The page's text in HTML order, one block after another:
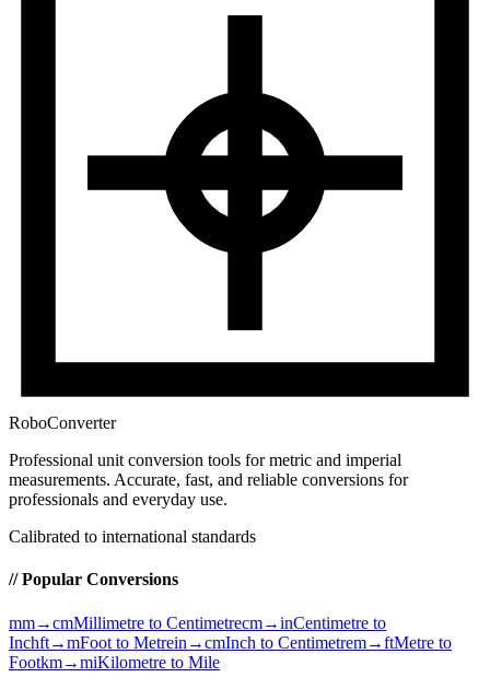
RoboConverter
Professional unit conversion tools for metric and imperial
measurements. Accurate, fast, and reliable conversions for
professionals and everyday use.
Calibrated to international standards
// Popular Conversions
mm→cmMillimetre to Centimetrecm→inCentimetre to
Inchft→mFoot to Metrein→cmInch to Centimetrem→ftMetre to
Footkm→miKilometre to Mile